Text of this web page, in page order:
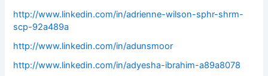
http://www.linkedin.com/in/adrienne-wilson-sphr-shrm-
scp-92a489a
http://www.linkedin.com/in/adunsmoor
http://www.linkedin.com/in/adyesha-ibrahim-a89a8078